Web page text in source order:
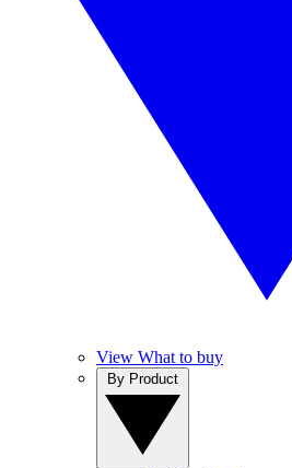
View What to buy